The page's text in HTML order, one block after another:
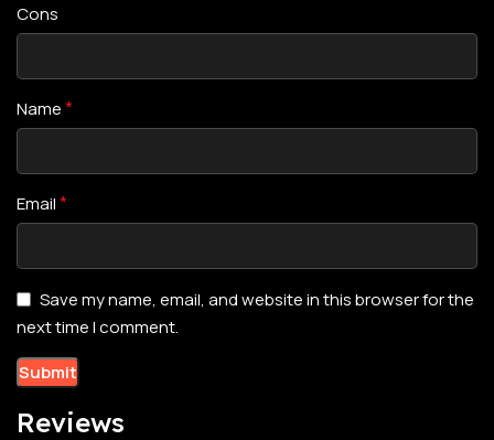
Reviews
Cons
Name*
Email*
Save my name, email, and website in this browser for the
next time I comment.